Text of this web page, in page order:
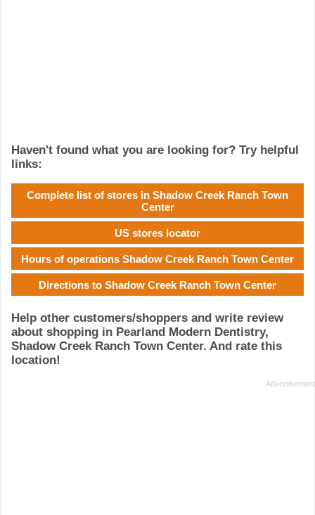
Haven't found what you are looking for? Try helpful
links:
Complete list of stores in Shadow Creek Ranch Town
Center
US stores locator
Hours of operations Shadow Creek Ranch Town Center
Directions to Shadow Creek Ranch Town Center
Help other customers/shoppers and write review
about shopping in Pearland Modern Dentistry,
Shadow Creek Ranch Town Center. And rate this
location!